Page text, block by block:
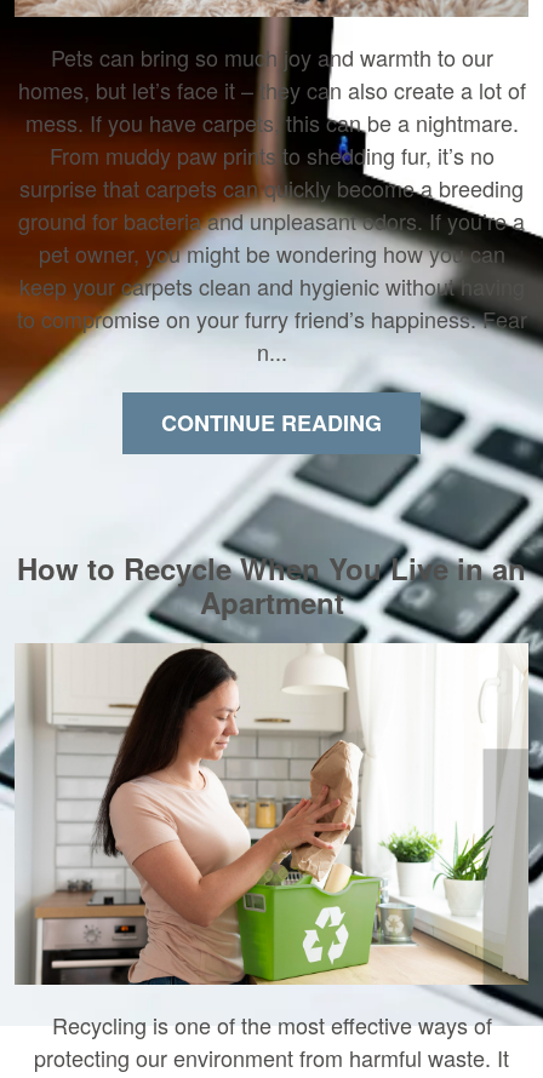
Pets can bring so much joy and warmth to our
homes, but let’s face it – they can also create a lot of
mess. If you have carpets, this can be a nightmare.
From muddy paw prints to shedding fur, it’s no
surprise that carpets can quickly become a breeding
ground for bacteria and unpleasant odors. If you’re a
pet owner, you might be wondering how you can
keep your carpets clean and hygienic without having
to compromise on your furry friend’s happiness. Fear
n...
CONTINUE READING
How to Recycle When You Live in an
Apartment
Recycling is one of the most effective ways of
protecting our environment from harmful waste. It